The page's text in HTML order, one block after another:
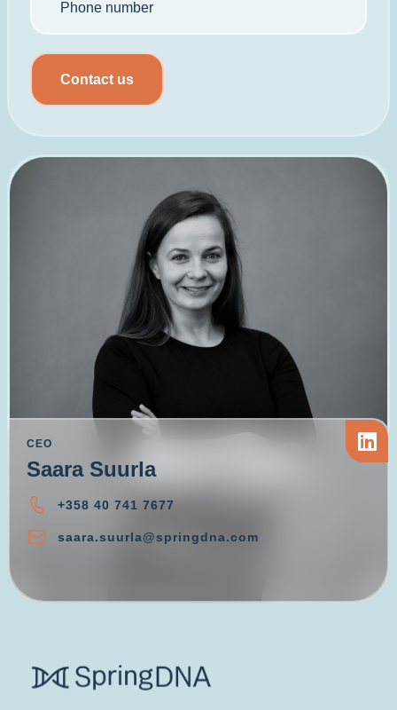
Contact us
CEO
Saara Suurla
+358 40 741 7677
saara.suurla@springdna.com